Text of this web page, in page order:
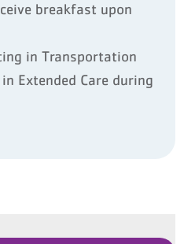
breakfast upon
in Transportation
Extended Care during